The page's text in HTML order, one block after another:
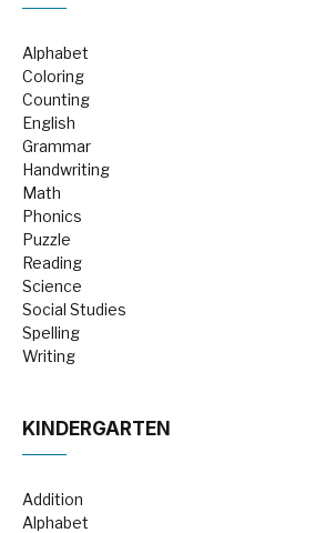
Alphabet
Coloring
Counting
English
Grammar
Handwriting
Math
Phonics
Puzzle
Reading
Science
Social Studies
Spelling
Writing
KINDERGARTEN
Addition
Alphabet